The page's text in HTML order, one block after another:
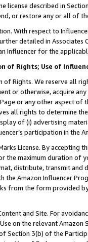
license described in
or restore any or all of
With respect to
detailed in Associates
Influencer for the
of Rights; Use of
of Rights. We reserve all
or otherwise, acquire
or any other aspect of
all rights to determine
of (i) advertising
participation in the
License. By
the maximum duration of
distribute, transmit and
the Amazon Influencer
from the form provided
and Site. For
on the relevant
Section 3(b) of the